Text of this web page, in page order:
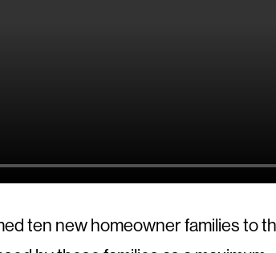
ten new homeowner families to